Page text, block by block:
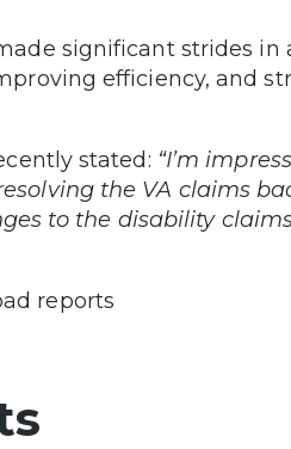
significant strides
efficiency, and
stated: “I’m
the VA claims
to the disability
reports